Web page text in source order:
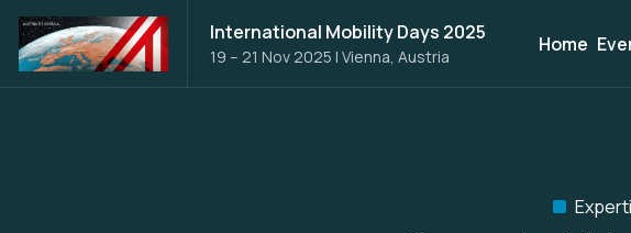
International Mobility Days 2025
19 – 21 Nov 2025 | Vienna, Austria
Home